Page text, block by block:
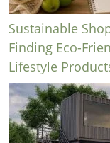
Sustainable
Finding Eco-
Lifestyle